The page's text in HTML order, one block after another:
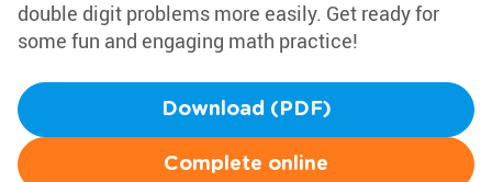
double digit problems more easily. Get ready for
some fun and engaging math practice!
Download (PDF)
Complete online